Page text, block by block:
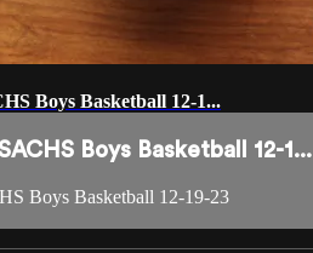
Boys Basketball 12-1...
Boys Basketball 12-1...
Boys Basketball 12-19-23